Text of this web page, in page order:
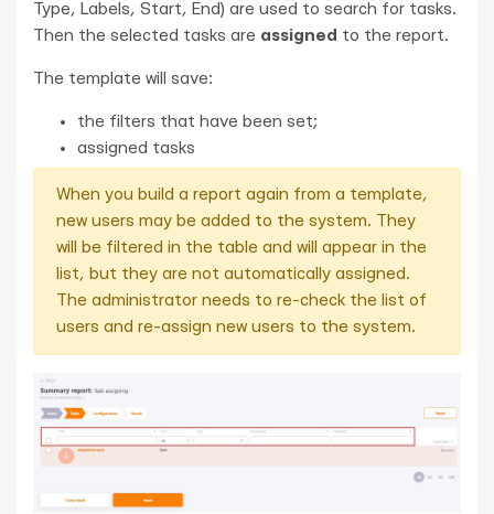
Type, Labels, Start, End) are used to search for tasks.
Then the selected tasks are assigned to the report.
The template will save:
the filters that have been set;
assigned tasks
When you build a report again from a template,
new users may be added to the system. They
will be filtered in the table and will appear in the
list, but they are not automatically assigned.
The administrator needs to re-check the list of
users and re-assign new users to the system.